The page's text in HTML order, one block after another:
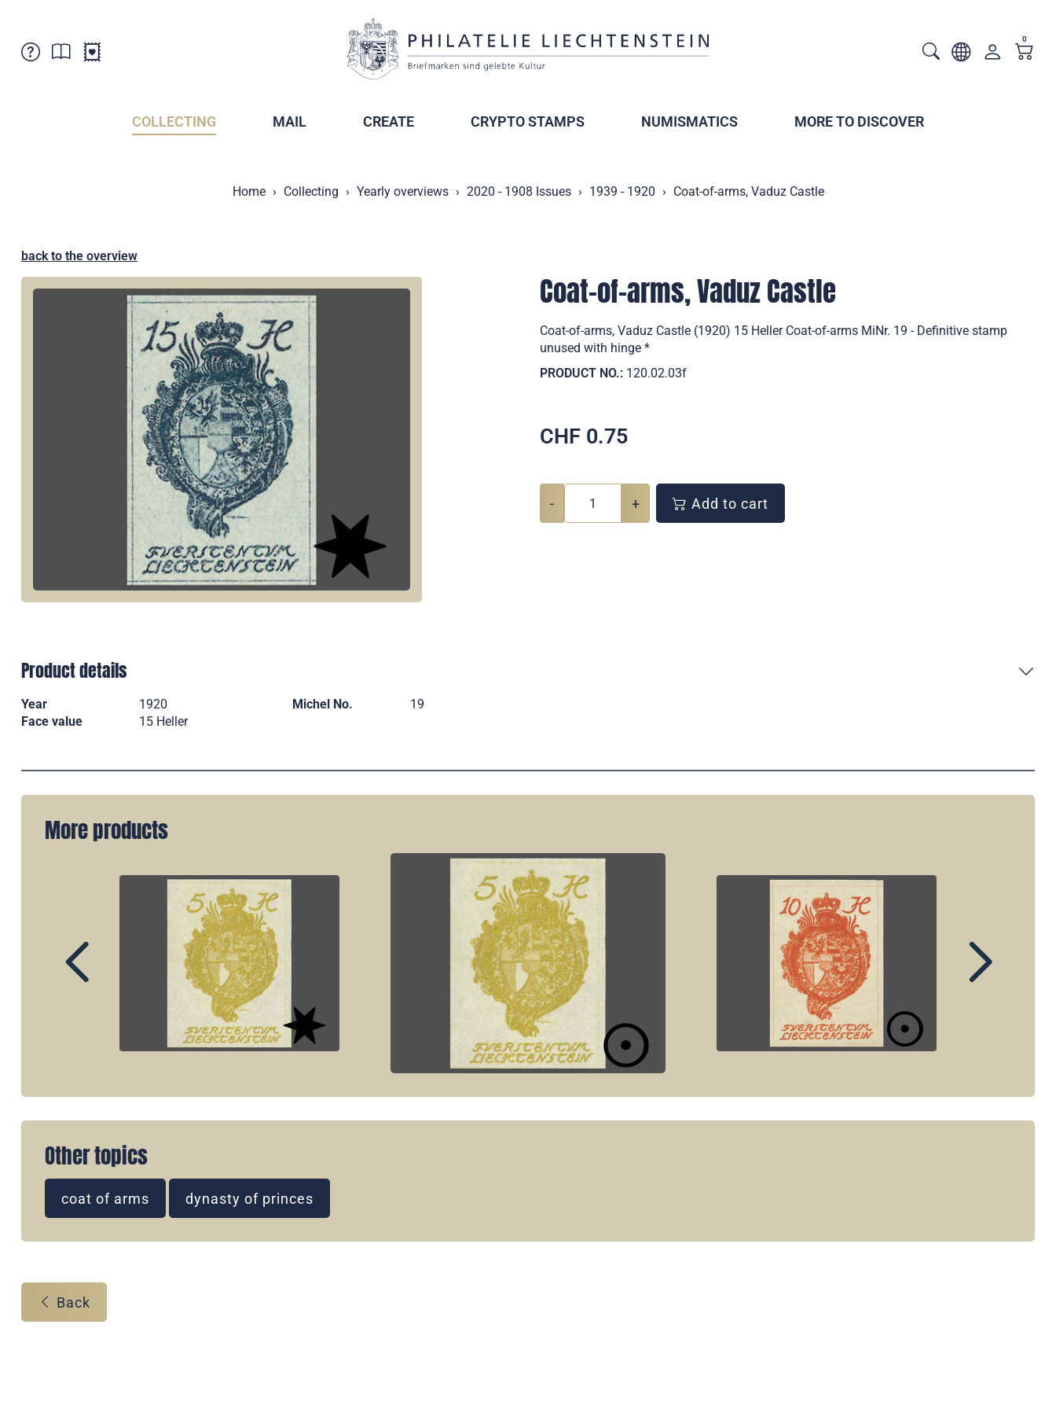
0
COLLECTING MAIL CREATE CRYPTO STAMPS NUMISMATICS MORE TO DISCOVER
Home Collecting Yearly overviews 2020 - 1908 Issues 1939 - 1920 Coat-of-arms, Vaduz Castle
back to the overview
Coat-of-arms, Vaduz Castle
Coat-of-arms, Vaduz Castle (1920) 15 Heller Coat-of-arms MiNr. 19 - Definitive stamp
unused with hinge *
PRODUCT NO.: 120.02.03f
CHF 0.75
- + Add to cart
Product details
Year 1920 Michel No.
19
Face value
15 Heller
More products
Other topics
coat of arms dynasty of princes
Back